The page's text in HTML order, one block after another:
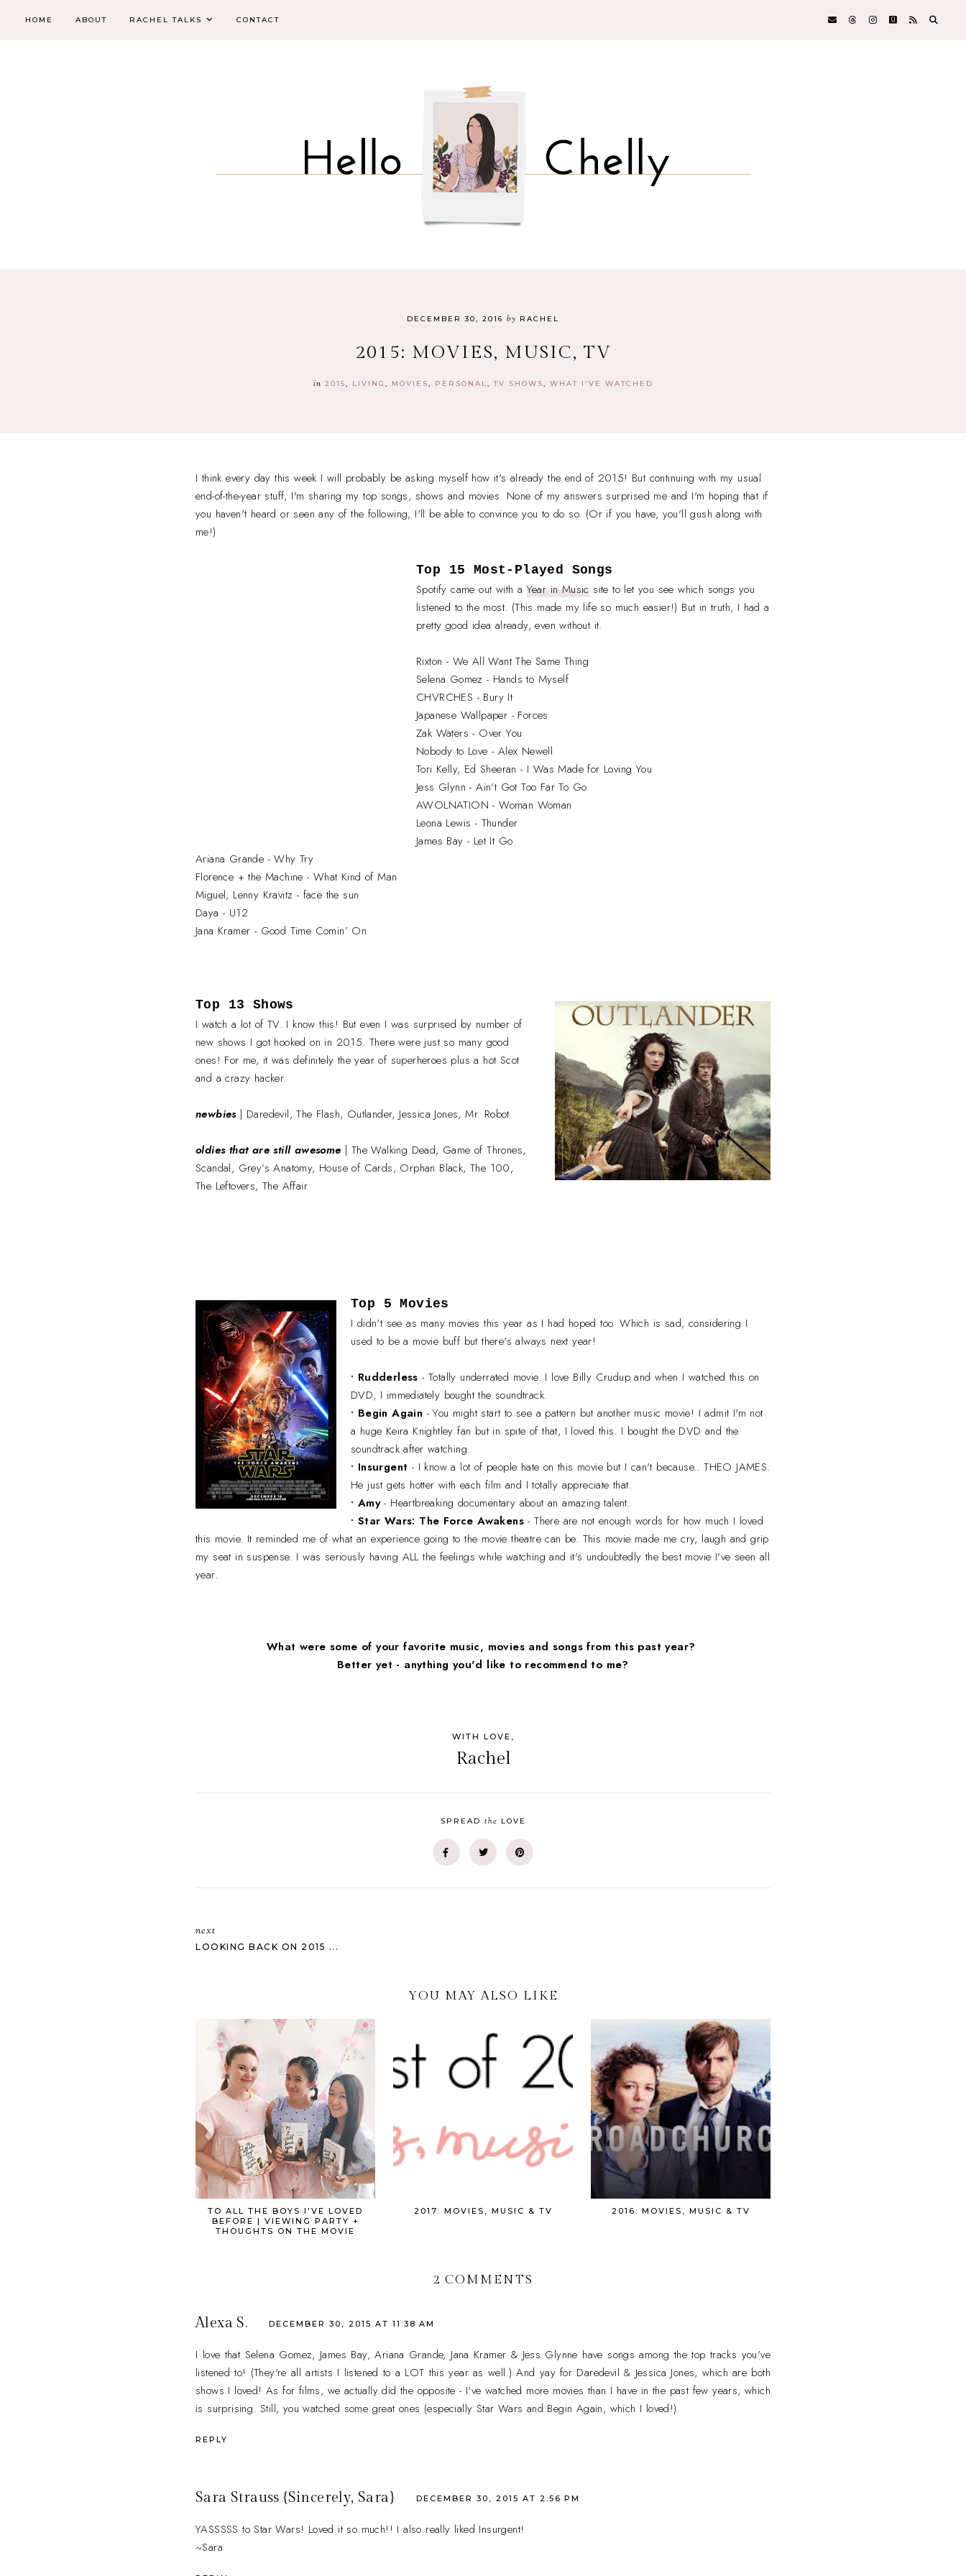
HOME ABOUT RACHEL TALKS CONTACT
DECEMBER 30, 2016 by RACHEL
2015: MOVIES, MUSIC, TV
in 2015 LIVING MOVIES PERSONAL TV SHOWS WHAT I'VE WATCHED
I think every day this week I will probably be asking myself how it's already the end of 2015! But continuing with my usual
end-of-the-year stuff, I'm sharing my top songs, shows and movies. None of my answers surprised me and I'm hoping that if
you haven't heard or seen any of the following, I'll be able to convince you to do so. (Or if you have, you'll gush along with
me!)
Top 15 Most-Played Songs
Spotify came out with aYear in Musicsite to let you see which songs you
listened to the most. (This made my life so much easier!) But in truth, I had a
pretty good idea already, even without it.
Rixton - We All Want The Same Thing
Selena Gomez - Hands to Myself
CHVRCHES - Bury It
Japanese Wallpaper - Forces
Zak Waters - Over You
Nobody to Love - Alex Newell
Tori Kelly, Ed Sheeran - I Was Made for Loving You
Jess Glynn - Ain’t Got Too Far To Go
AWOLNATION - Woman Woman
Leona Lewis - Thunder
James Bay - Let It Go
Ariana Grande - Why Try
Florence + the Machine - What Kind of Man
Miguel, Lenny Kravitz - face the sun
Daya - U12
Jana Kramer - Good Time Comin’ On
Top 13 Shows
I watch a lot of TV. I know this! But even I was surprised by number of
new shows I got hooked on in 2015. There were just so many good
ones! For me, it was definitely the year of superheroes plus a hot Scot
and a crazy hacker.
newbies| Daredevil, The Flash, Outlander, Jessica Jones, Mr. Robot
oldies that are still awesome | The Walking Dead, Game of Thrones,
Scandal, Grey’s Anatomy, House of Cards, Orphan Black, The 100,
The Leftovers, The Affair
Top 5 Movies
I didn't see as many movies this year as I had hoped too. Which is sad, considering I
used to be a movie buff but there's always next year!
• Rudderless - Totally underrated movie. I love Billy Crudup and when I watched this on
DVD, I immediately bought the soundtrack.
• Begin Again - You might start to see a pattern but another music movie! I admit I'm not
a huge Keira Knightley fan but in spite of that, I loved this. I bought the DVD and the
soundtrack after watching.
• Insurgent - I know a lot of people hate on this movie but I can't because.. THEO JAMES.
He just gets hotter with each film and I totally appreciate that.
• Amy- Heartbreaking documentary about an amazing talent.
• Star Wars: The Force Awakens - There are not enough words for how much I loved
this movie. It reminded me of what an experience going to the movie theatre can be. This movie made me cry, laugh and grip
my seat in suspense. I was seriously having ALL the feelings while watching and it's undoubtedly the best movie I've seen all
year.
What were some of your favorite music, movies and songs from this past year?
Better yet - anything you'd like to recommend to me?
WITH LOVE,
Rachel
SPREAD the LOVE
next
LOOKING BACK ON 2015 ...
YOU MAY ALSO LIKE
TO ALL THE BOYS I'VE LOVED
BEFORE | VIEWING PARTY +
THOUGHTS ON THE MOVIE
2017: MOVIES, MUSIC & TV 2016: MOVIES, MUSIC & TV
2 COMMENTS
Alexa S. DECEMBER 30, 2015 AT 11:38 AM
I love that Selena Gomez, James Bay, Ariana Grande, Jana Kramer & Jess Glynne have songs among the top tracks you've
listened to! (They're all artists I listened to a LOT this year as well.) And yay for Daredevil & Jessica Jones, which are both
shows I loved! As for films, we actually did the opposite - I've watched more movies than I have in the past few years, which
is surprising. Still, you watched some great ones (especially Star Wars and Begin Again, which I loved!).
REPLY
Sara Strauss {Sincerely, Sara} DECEMBER 30, 2015 AT 2:56 PM
YASSSSS to Star Wars! Loved it so much!! I also really liked Insurgent!
~Sara